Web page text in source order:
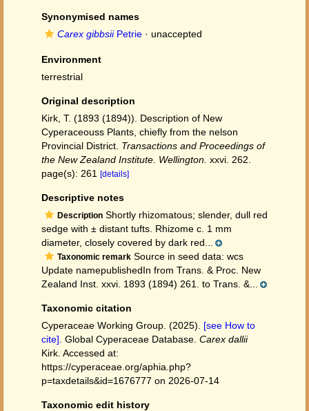
Synonymised names
Carex gibbsiiPetrie · unaccepted
Environment
terrestrial
Original description
Kirk, T. (1893 (1894)). Description of New
Cyperaceouss Plants, chiefly from the nelson
Provincial District. Transactions and Proceedings of
the New Zealand Institute. Wellington. xxvi. 262.
page(s): 261 [details]
Descriptive notes
Description Shortly rhizomatous; slender, dull red
sedge with ± distant tufts. Rhizome c. 1 mm
diameter, closely covered by dark red...
Taxonomic remark Source in seed data: wcs
Update namepublishedIn from Trans. & Proc. New
Zealand Inst. xxvi. 1893 (1894) 261. to Trans. &...
Taxonomic citation
Cyperaceae Working Group. (2025). [see How to
cite] . Global Cyperaceae Database. Carex dallii
Kirk. Accessed at:
https://cyperaceae.org/aphia.php?
p=taxdetails&id=1676777 on 2026-07-14
Taxonomic edit history